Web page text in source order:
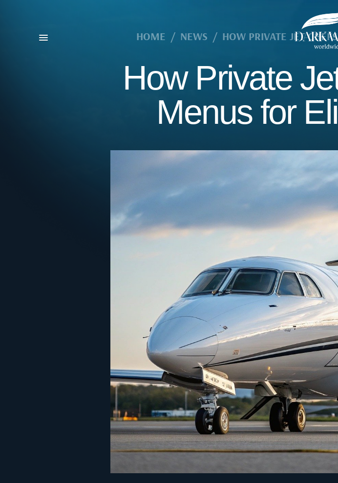
HOME / NEWS / HOW PRIVATE JET
How Private
Menus for